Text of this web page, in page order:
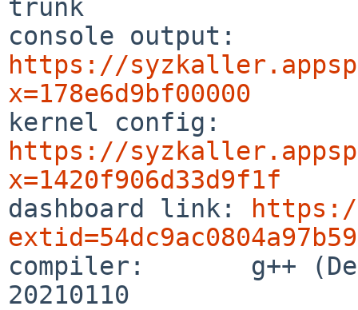
trunk
https://
x=178e6d9bf00000
https://
x=1420f906d33d9f1f
dashboard link:
compiler:       g++
20210110